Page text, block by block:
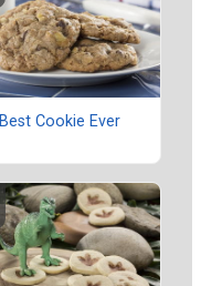
Best Cookie Ever